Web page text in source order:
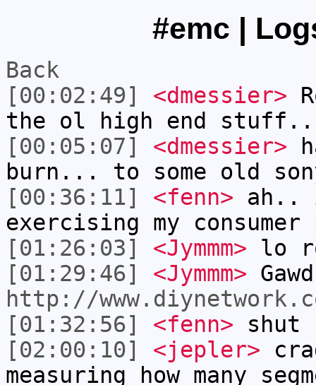
#emc |
Back
[00:02:49]
<dmessier>
the ol high end
[00:05:07]
<dmessier>
burn... to some old
[00:36:11]
<fenn> ah..
exercising my
[01:26:03]
<Jymmm> lo
[01:29:46]
<Jymmm>
http://
[01:32:56]
<fenn> shut
[02:00:10]
<jepler>
measuring how many